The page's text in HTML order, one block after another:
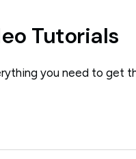
Tutorials
you need to get